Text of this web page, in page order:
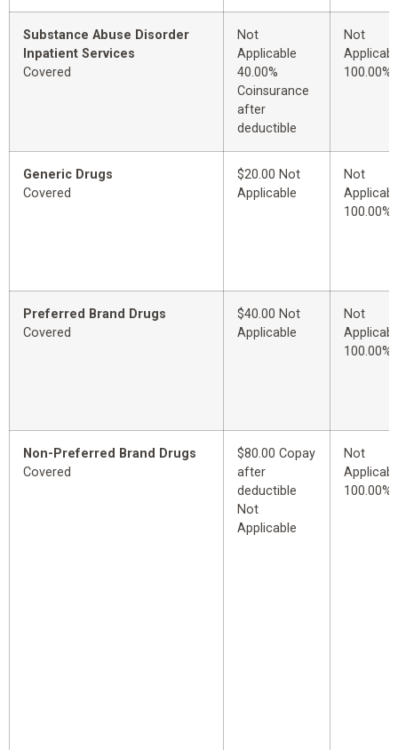
Substance Abuse Disorder
Inpatient Services
Covered
Not
Applicable
40.00%
Coinsurance
after
deductible
Not
100.00%
Generic Drugs
Covered
$20.00 Not
Applicable
Not
100.00%
Preferred Brand Drugs
Covered
$40.00 Not
Applicable
Not
100.00%
Non-Preferred Brand Drugs
Covered
$80.00 Copay
after
deductible
Not
Applicable
Not
100.00%